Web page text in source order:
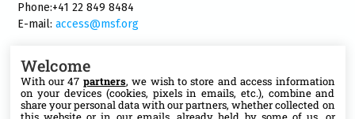
Phone:+41 22 849 8484
E-mail:access@msf.org
Follow us
Welcome
With our 47 partners, we wish to store and access information
on your devices (cookies, pixels in emails, etc.), combine and
share your personal data with our partners, whether collected on